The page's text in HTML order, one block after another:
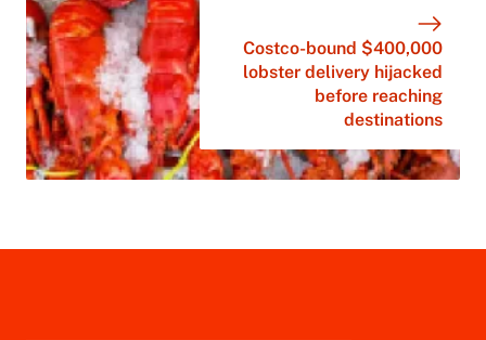
Costco-bound $400,000
lobster delivery hijacked
before reaching
destinations